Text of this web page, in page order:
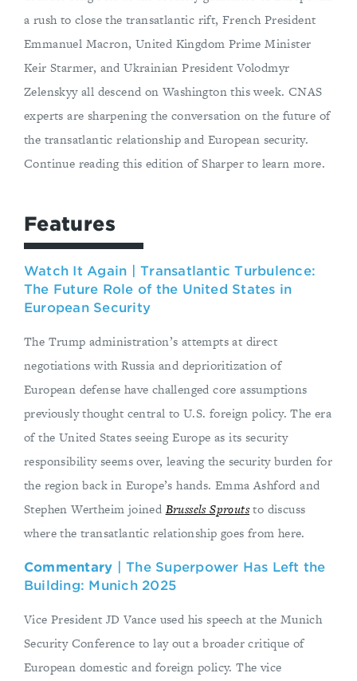
a rush to close the transatlantic rift, French President
Emmanuel Macron, United Kingdom Prime Minister
Keir Starmer, and Ukrainian President Volodmyr
Zelenskyy all descend on Washington this week. CNAS
experts are sharpening the conversation on the future of
the transatlantic relationship and European security.
Continue reading this edition of Sharper to learn more.
Features
Watch It Again | Transatlantic Turbulence:
The Future Role of the United States in
European Security
The Trump administration’s attempts at direct
negotiations with Russia and deprioritization of
European defense have challenged core assumptions
previously thought central to U.S. foreign policy. The era
of the United States seeing Europe as its security
responsibility seems over, leaving the security burden for
the region back in Europe’s hands. Emma Ashford and
Stephen Wertheim joined Brussels Sproutsto discuss
where the transatlantic relationship goes from here.
Commentary
| The Superpower Has Left the
Building: Munich 2025
Vice President JD Vance used his speech at the Munich
Security Conference to lay out a broader critique of
European domestic and foreign policy. The vice